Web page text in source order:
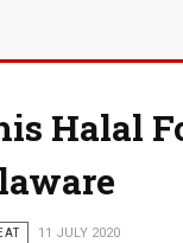
Halal
11 JULY 2020